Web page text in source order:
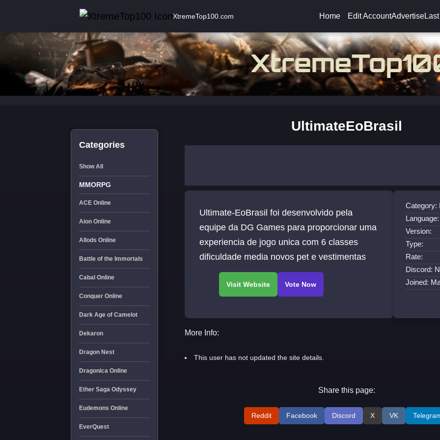
XtremeTop100.com Home Edit AccountAdvertise
Categories
Show All
MMORPG
ACE Online
Aion Online
Allods Online
Battle of the Immortals
Cabal Online
Conquer Online
Dark Age of Camelot
Dekaron
Dragon Nest
Dragonica Online
Ether Saga Odyssey
Eudemons Online
EverQuest
UltimateEoBrasil
Ultimate-EoBrasil foi desenvolvido pela
equipe da DG Games para proporcionar uma
experiencia de jogo unica com 6 classes
dificuldade media novos pet e vestimentas
Category:
Language:
Version:
Type:
Rate:
Discord:
Joined:
More Info:
This user has not updated the site details.
Share this page:
Reddit Facebook Discord X VK